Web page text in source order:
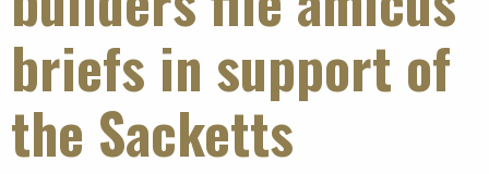
briefs in support of
the Sacketts